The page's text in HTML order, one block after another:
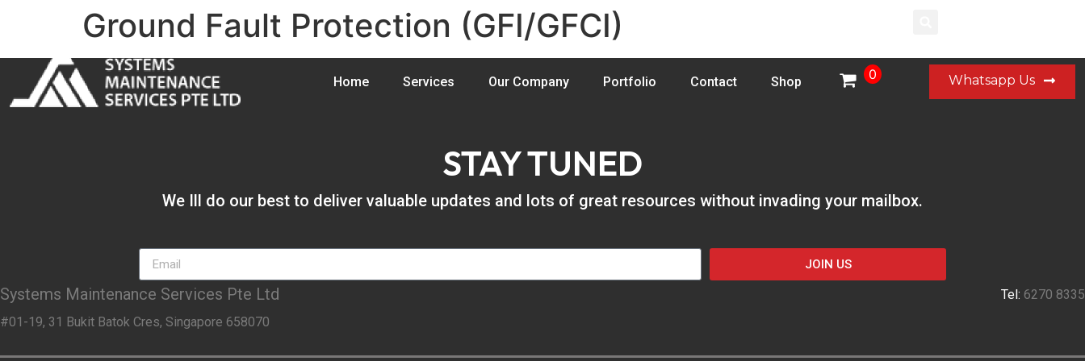
Home Services Our Company Portfolio Contact Shop 0 Whatsapp Us
Ground Fault Protection (GFI/GFCI)
STAY TUNED
We Ill do our best to deliver valuable updates and lots of great resources without invading your mailbox.
JOIN US
Systems Maintenance Services Pte Ltd
#01-19, 31 Bukit Batok Cres, Singapore 658070
Tel: 6270 8335